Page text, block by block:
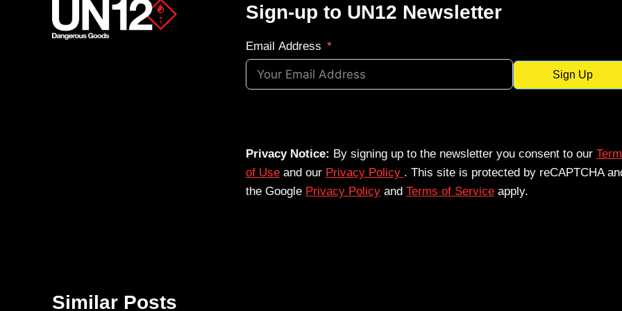
Sign-up to UN12 Newsletter
Email Address
Sign Up
Privacy Notice: By signing up to the newsletter you consent to our
of Useand our Privacy Policy . This site is protected by reCAPTCHA
the Google Privacy Policyand Terms of Serviceapply.
Similar Posts